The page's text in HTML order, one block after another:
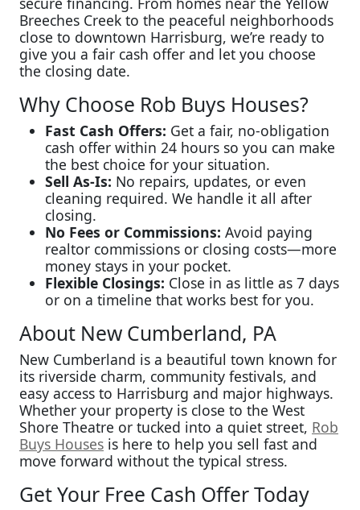
Breeches Creek to the peaceful neighborhoods
close to downtown Harrisburg, we’re ready to
give you a fair cash offer and let you choose
the closing date.
Why Choose Rob Buys Houses?
Fast Cash Offers: Get a fair, no-obligation
cash offer within 24 hours so you can make
the best choice for your situation.
Sell As-Is: No repairs, updates, or even
cleaning required. We handle it all after
closing.
No Fees or Commissions: Avoid paying
realtor commissions or closing costs—more
money stays in your pocket.
Flexible Closings: Close in as little as 7 days
or on a timeline that works best for you.
About New Cumberland, PA
New Cumberland is a beautiful town known for
its riverside charm, community festivals, and
easy access to Harrisburg and major highways.
Whether your property is close to the West
Shore Theatre or tucked into a quiet street, Rob
Buys Houses is here to help you sell fast and
move forward without the typical stress.
Get Your Free Cash Offer Today